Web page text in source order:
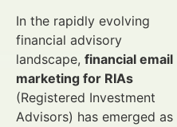
In the rapidly evolving
financial advisory
landscape, financial email
marketing for RIAs
(Registered Investment
Advisors) has emerged as